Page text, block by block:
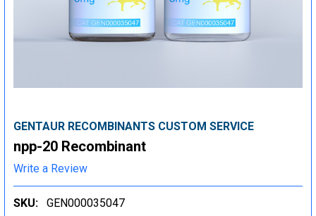
GENTAUR RECOMBINANTS CUSTOM SERVICE
npp-20 Recombinant
Write a Review
SKU:
GEN000035047